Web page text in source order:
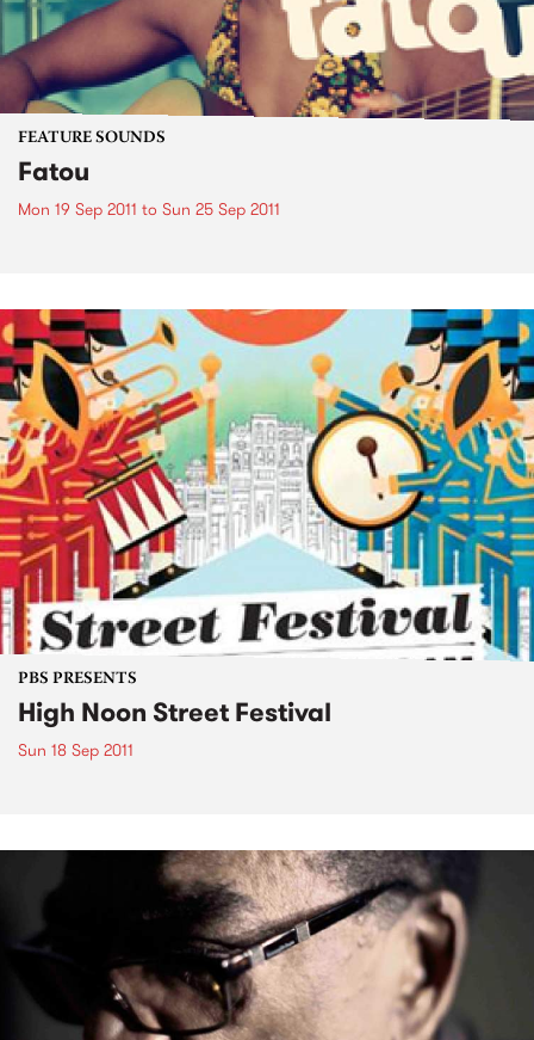
FEATURE SOUNDS
Fatou
Mon 19 Sep 2011 to Sun 25 Sep 2011
PBS PRESENTS
High Noon Street Festival
Sun 18 Sep 2011